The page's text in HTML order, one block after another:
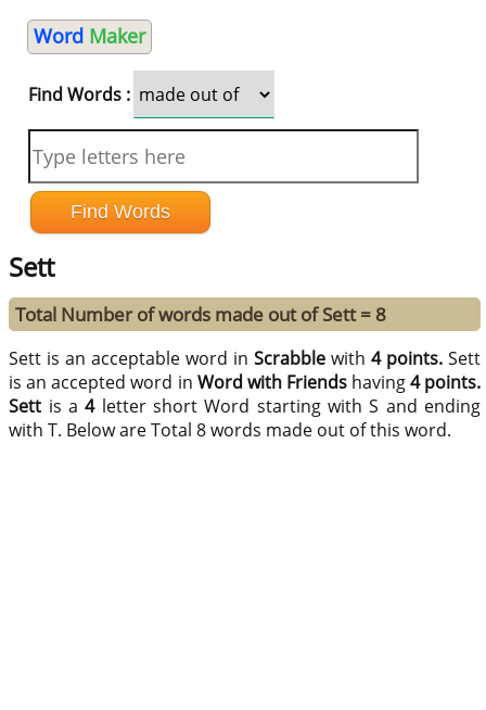
Word Maker
Find Words :
Sett
Total Number of words made out of Sett = 8
Sett is an acceptable word inScrabble with4 points.Sett
is an accepted word in Word with Friendshaving4 points.
Sett is a4letter short Word starting with S and ending
with T. Below are Total 8 words made out of this word.